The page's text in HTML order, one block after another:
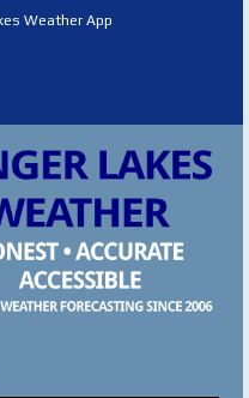
Weather App